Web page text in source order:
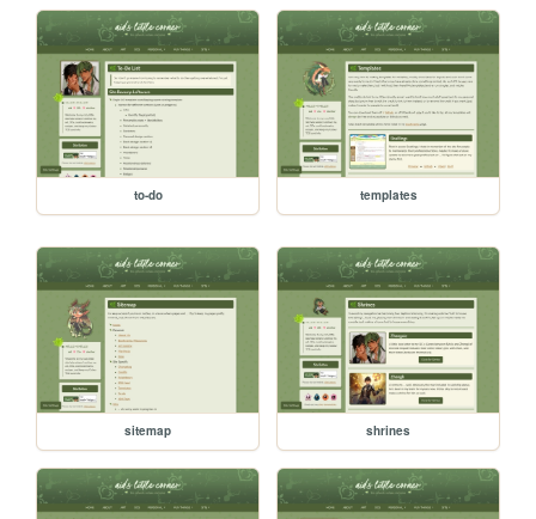
to-do templates
sitemap shrines